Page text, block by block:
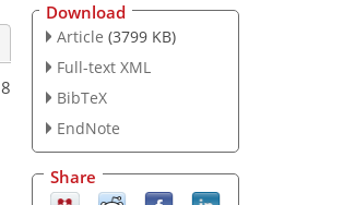
Download
Article (3799 KB)
Full-text XML
BibTeX
EndNote
Share